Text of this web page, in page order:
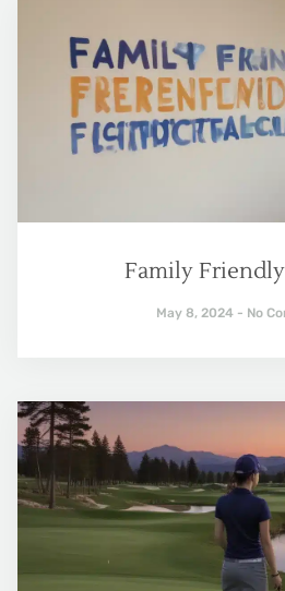
Family
May 8, 2024 No